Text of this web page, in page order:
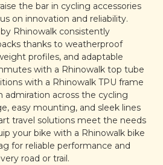
the bar in cycling accessories
on innovation and reliability.
Rhinowalk consistently
thanks to weatherproof
profiles, and adaptable
with a Rhinowalk top tube
with a Rhinowalk TPU frame
admiration across the cycling
easy mounting, and sleek lines
travel solutions meet the needs
your bike with a Rhinowalk bike
for reliable performance and
road or trail.